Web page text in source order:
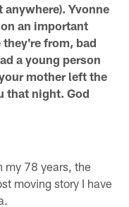
Yvonne
an important
they're from, bad
a young person
mother left the
that night. God
my 78 years, the
moving story I have